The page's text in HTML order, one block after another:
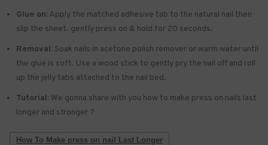
Glue on: Apply the matched adhesive tab to the natural nail then
slip the sheet. gently press on & hold for 20 seconds.
Removal: Soak nails in acetone polish remover or warm water until
the glue is soft. Use a wood stick to gently pry the nail off and roll
up the jelly tabs attached to the nail bed.
Tutorial: We gonna share with you how to make press on nails last
longer and stronger ?
How To Make press on nail Last Longer